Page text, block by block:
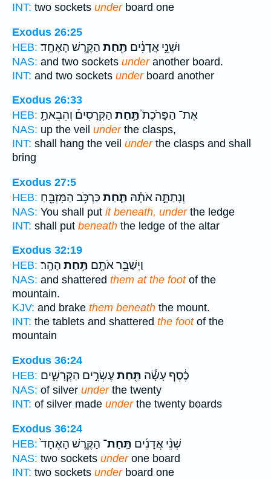
INT: two sockets underboard one
Exodus 26:25
HEB:
וּשְׁנֵ֣י אֲדָנִ֔ים תַּ֖חַת הַקֶּ֥רֶשׁ הָאֶחָֽד׃
NAS: and two sockets underanother board.
INT: and two sockets underboard another
Exodus 26:33
HEB:
אֶת־ הַפָּרֹכֶת֮תַּ֣חַת הַקְּרָסִים֒ וְהֵבֵאתָ֥
NAS: up the veil underthe clasps,
INT: shall hang the veil underthe clasps and shall
bring
Exodus 27:5
HEB:
וְנָתַתָּ֣ה אֹתָ֗הּ תַּ֛חַת כַּרְכֹּ֥ב הַמִּזְבֵּ֖חַ
NAS: You shall put it beneath, underthe ledge
INT: shall put beneath the ledge of the altar
Exodus 32:19
HEB:
וַיְשַׁבֵּ֥ר אֹתָ֖ם תַּ֥חַת הָהָֽר׃
NAS: and shattered them at the footof the
mountain.
KJV: and brake them beneath the mount.
INT: the tablets and shattered the footof the
mountain
Exodus 36:24
HEB:
כֶ֔סֶף עָשָׂ֕ה תַּ֖חַת עֶשְׂרִ֣ים הַקְּרָשִׁ֑ים
NAS: of silver underthe twenty
INT: of silver made underthe twenty boards
Exodus 36:24
HEB:
שְׁנֵ֨י אֲדָנִ֜ים תַּֽחַת־ הַקֶּ֤רֶשׁ הָאֶחָד֙
NAS: two sockets underone board
INT: two sockets underboard one